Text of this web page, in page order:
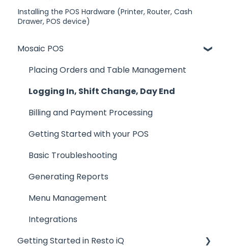
Installing the POS Hardware (Printer, Router, Cash
Drawer, POS device)
Mosaic POS
Placing Orders and Table Management
Logging In, Shift Change, Day End
Billing and Payment Processing
Getting Started with your POS
Basic Troubleshooting
Generating Reports
Menu Management
Integrations
Getting Started in Resto iQ